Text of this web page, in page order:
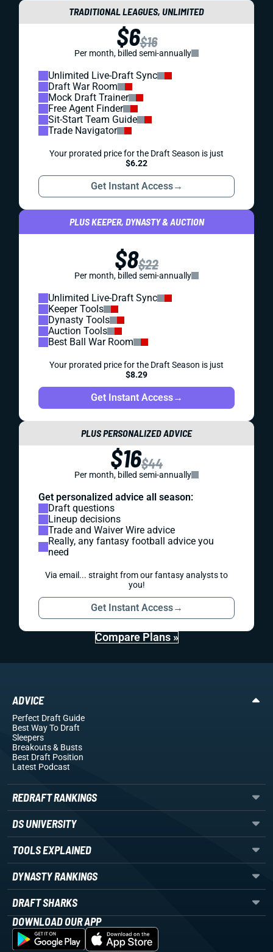
TRADITIONAL LEAGUES, UNLIMITED
$6$16
Per month, billed semi-annually
Unlimited Live-Draft Sync
Draft War Room
Mock Draft Trainer
Free Agent Finder
Sit-Start Team Guide
Trade Navigator
Your prorated price for the Draft Season is just
$6.22
Get Instant Access→
PLUS KEEPER, DYNASTY & AUCTION
$8$22
Per month, billed semi-annually
Unlimited Live-Draft Sync
Keeper Tools
Dynasty Tools
Auction Tools
Best Ball War Room
Your prorated price for the Draft Season is just
$8.29
Get Instant Access→
PLUS PERSONALIZED ADVICE
$16$44
Per month, billed semi-annually
Get personalized advice all season:
Draft questions
Lineup decisions
Trade and Waiver Wire advice
Really, any fantasy football advice you
need
Via email... straight from our fantasy analysts to
you!
Get Instant Access→
Compare Plans »
ADVICE
Perfect Draft Guide
Best Way To Draft
Sleepers
Breakouts& Busts
Best Draft Position
Latest Podcast
REDRAFT RANKINGS
DS UNIVERSITY
TOOLS EXPLAINED
DYNASTY RANKINGS
DRAFT SHARKS
DOWNLOAD OUR APP